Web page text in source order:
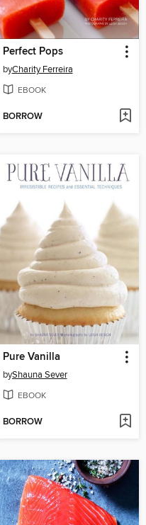
Perfect Pops
byCharity Ferreira
EBOOK
BORROW
Pure Vanilla
byShauna Sever
EBOOK
BORROW